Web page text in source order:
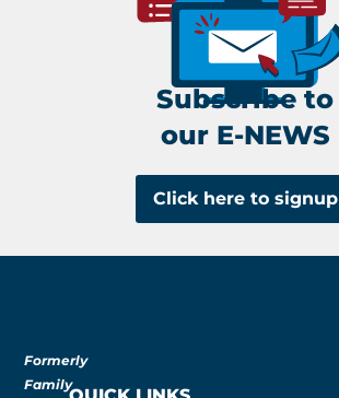
Subscribe to
our E-NEWS
Click here to signup
Formerly
Family